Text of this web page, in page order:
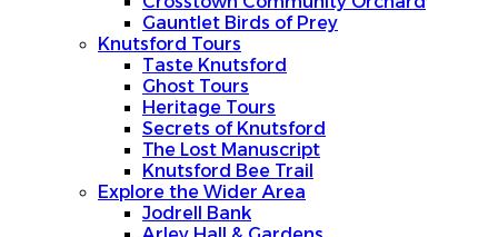
Gauntlet Birds of Prey
Knutsford Tours
Taste Knutsford
Ghost Tours
Heritage Tours
Secrets of Knutsford
The Lost Manuscript
Knutsford Bee Trail
Explore the Wider Area
Jodrell Bank